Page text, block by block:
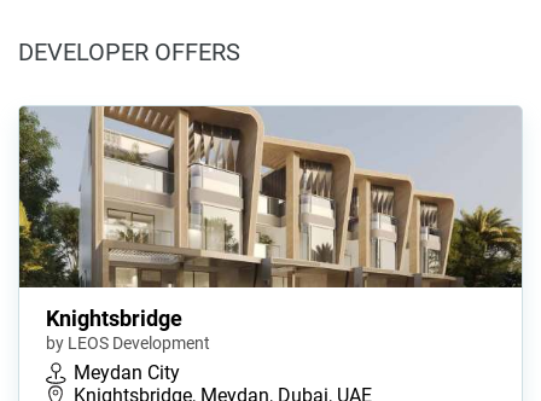
DEVELOPER OFFERS
Knightsbridge
by LEOS Development
Meydan City
Knightsbridge, Meydan, Dubai, UAE